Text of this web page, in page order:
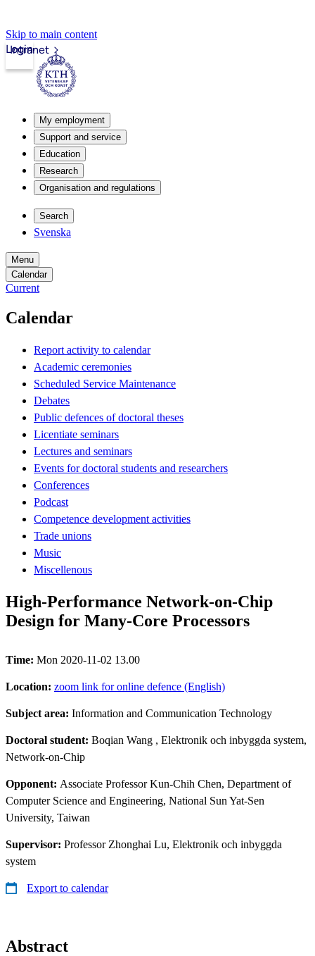
Skip to main content
Intranet
Login
My employment
Support and service
Education
Research
Organisation and regulations
Search
Svenska
Menu
Calendar
Current
Calendar
Report activity to calendar
Academic ceremonies
Scheduled Service Maintenance
Debates
Public defences of doctoral theses
Licentiate seminars
Lectures and seminars
Events for doctoral students and researchers
Conferences
Podcast
Competence development activities
Trade unions
Music
Miscellenous
High-Performance Network-on-Chip
Design for Many-Core Processors
Time: Mon 2020-11-02 13.00
Location: zoom link for online defence (English)
Subject area: Information and Communication Technology
Doctoral student: Boqian Wang , Elektronik och inbyggda system,
Network-on-Chip
Opponent: Associate Professor Kun-Chih Chen, Department of
Computer Science and Engineering, National Sun Yat-Sen
University, Taiwan
Supervisor: Professor Zhonghai Lu, Elektronik och inbyggda
system
Export to calendar
Abstract